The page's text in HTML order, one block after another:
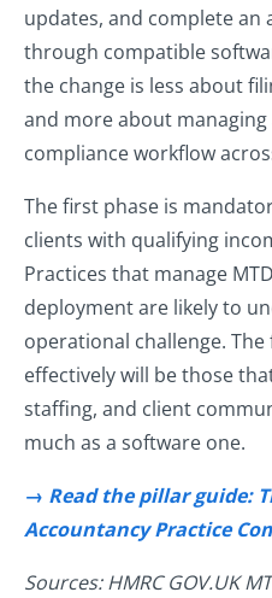
updates, and complete an
through compatible
the change is less about
and more about
compliance workflow
The first phase is
clients with qualifying
Practices that manage
deployment are likely to
operational challenge.
effectively will be those
staffing, and client
much as a software one.
→ Read the pillar guide:
Accountancy Practice
Sources: HMRC GOV.UK